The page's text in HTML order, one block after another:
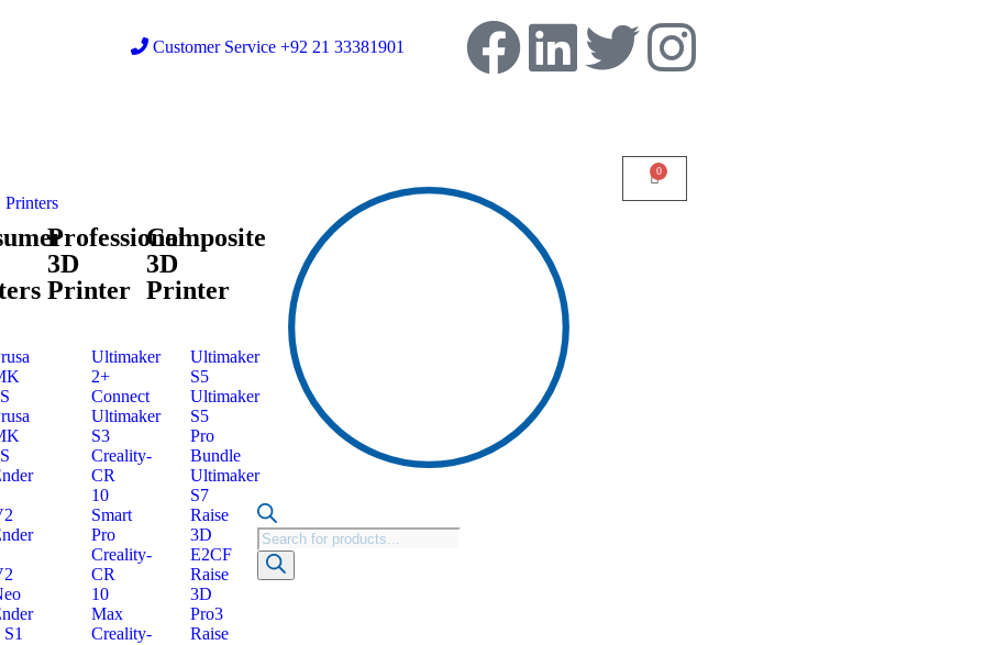
Customer Service +92 21 33381901
Professional
3D
Printer
Composite
3D
Printer
Ultimaker
2+
Connect
Ultimaker
S3
Creality-
CR
10
Smart
Pro
Creality-
CR
10
Max
Creality-
Ultimaker
S5
Ultimaker
S5
Pro
Bundle
Ultimaker
S7
Raise
3D
E2CF
Raise
3D
Pro3
Raise